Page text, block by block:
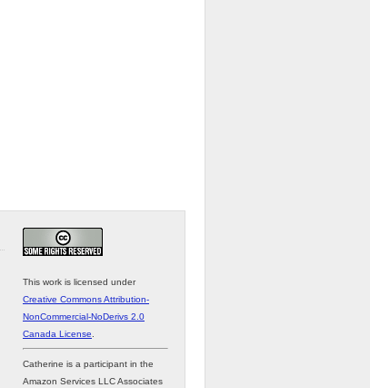
This work is licensed under
Creative Commons Attribution-
NonCommercial-NoDerivs 2.0
Canada License
Catherine is a participant in the
Amazon Services LLC Associates